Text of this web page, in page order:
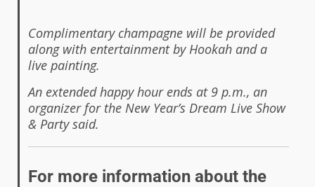
Complimentary champagne will be provided
along with entertainment by Hookah and a
live painting.
An extended happy hour ends at 9 p.m., an
organizer for the New Year’s Dream Live Show
& Party said.
For more information about the